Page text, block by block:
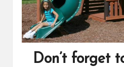
Don’t forget